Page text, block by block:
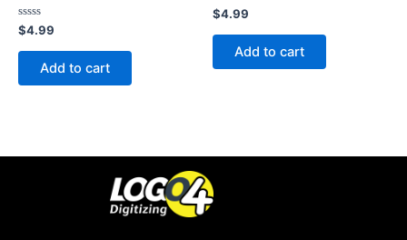
Rated
0
out
$4.99
Add to cart
Rated
0
out
$4.99
Add to cart